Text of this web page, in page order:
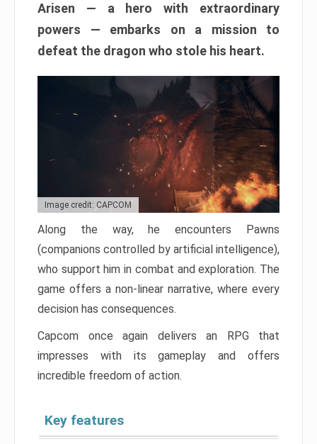
Arisen — a hero with extraordinary
powers — embarks on a mission to
defeat the dragon who stole his heart.
Image credit: CAPCOM
Along the way, he encounters Pawns
(companions controlled by artificial intelligence),
who support him in combat and exploration. The
game offers a non-linear narrative, where every
decision has consequences.
Capcom once again delivers an RPG that
impresses with its gameplay and offers
incredible freedom of action.
Key features